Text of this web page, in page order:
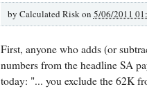
by Calculated Risk on 5/06/2011
First, anyone who adds (or
numbers from the headline SA
today: "... you exclude the 62K